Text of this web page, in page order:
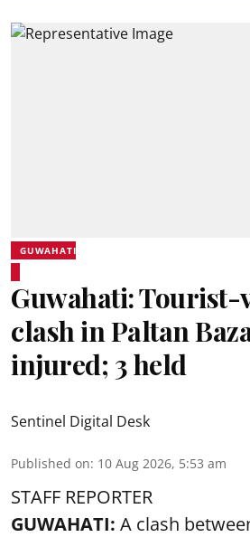
GUWAHATI
Guwahati: Tourist-
clash in Paltan
injured; 3 held
Sentinel Digital Desk
Published on: 10 Aug 2026, 5:53 am
STAFF REPORTER
GUWAHATI: A clash